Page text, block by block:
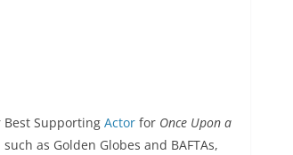
Supporting Actor for Once Upon a
as Golden Globes and BAFTAs,